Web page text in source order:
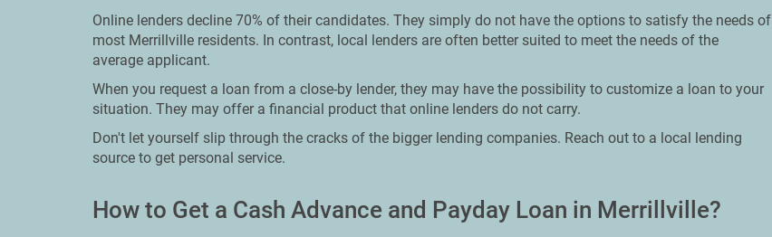
Online lenders decline 70% of their candidates. They simply do not have the options to satisfy the needs of
most Merrillville residents. In contrast, local lenders are often better suited to meet the needs of the
average applicant.
When you request a loan from a close-by lender, they may have the possibility to customize a loan to your
situation. They may offer a financial product that online lenders do not carry.
Don't let yourself slip through the cracks of the bigger lending companies. Reach out to a local lending
source to get personal service.
How to Get a Cash Advance and Payday Loan in Merrillville?